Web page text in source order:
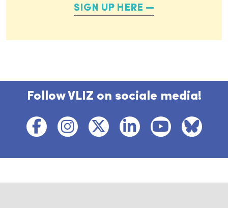
SIGN UP HERE
Follow VLIZ on sociale media!